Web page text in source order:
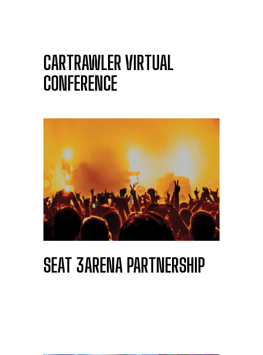
CARTRAWLER VIRTUAL
CONFERENCE
SEAT 3ARENA PARTNERSHIP